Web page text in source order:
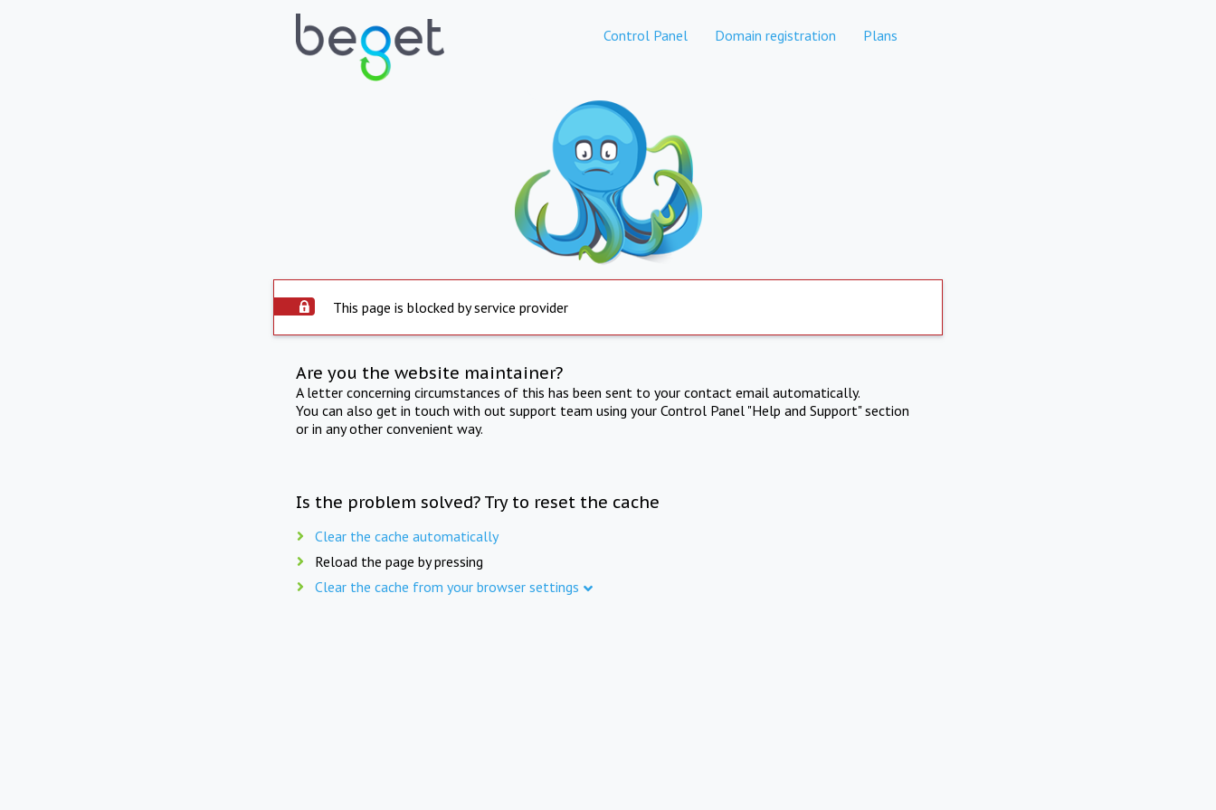
Control Panel Domain registration Plans
This page is blocked by service provider
Are you the website maintainer?
A letter concerning circumstances of this has been sent to your contact email automatically.
You can also get in touch with out support team using your Control Panel "Help and Support" section
or in any other convenient way.
Is the problem solved? Try to reset the cache
Clear the cache automatically
Reload the page by pressing
Clear the cache from your browser settings